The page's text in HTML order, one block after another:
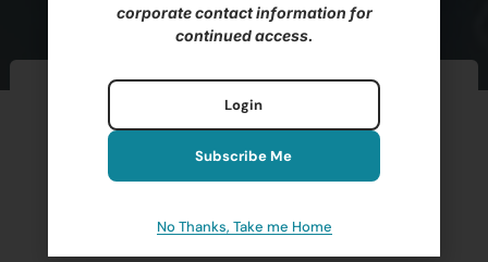
Ftag of the Week –
F627 Inappropriate
Transfers (Pt. 2)
BRANDIE ELIZAITIS, MS, LNHA, CDP, QCP
corporate contact information for
continued access.
Login
Subscribe Me
No Thanks, Take me Home